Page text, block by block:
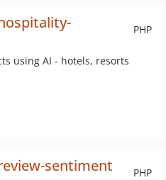
PHP
using AI - hotels, resorts
PHP
sentiment